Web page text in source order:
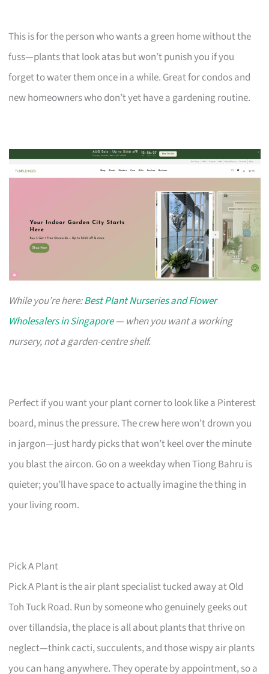
This is for the person who wants a green home without the
fuss—plants that look atas but won’t punish you if you
forget to water them once in a while. Great for condos and
new homeowners who don’t yet have a gardening routine.
While you’re here:Best Plant Nurseries and Flower
Wholesalers in Singapore— when you want a working
nursery, not a garden-centre shelf.
Perfect if you want your plant corner to look like a Pinterest
board, minus the pressure. The crew here won’t drown you
in jargon—just hardy picks that won’t keel over the minute
you blast the aircon. Go on a weekday when Tiong Bahru is
quieter; you’ll have space to actually imagine the thing in
your living room.
Pick A Plant
Pick A Plant is the air plant specialist tucked away at Old
Toh Tuck Road. Run by someone who genuinely geeks out
over tillandsia, the place is all about plants that thrive on
neglect—think cacti, succulents, and those wispy air plants
you can hang anywhere. They operate by appointment, so a